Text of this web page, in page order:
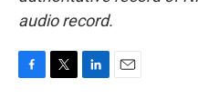
audio record.